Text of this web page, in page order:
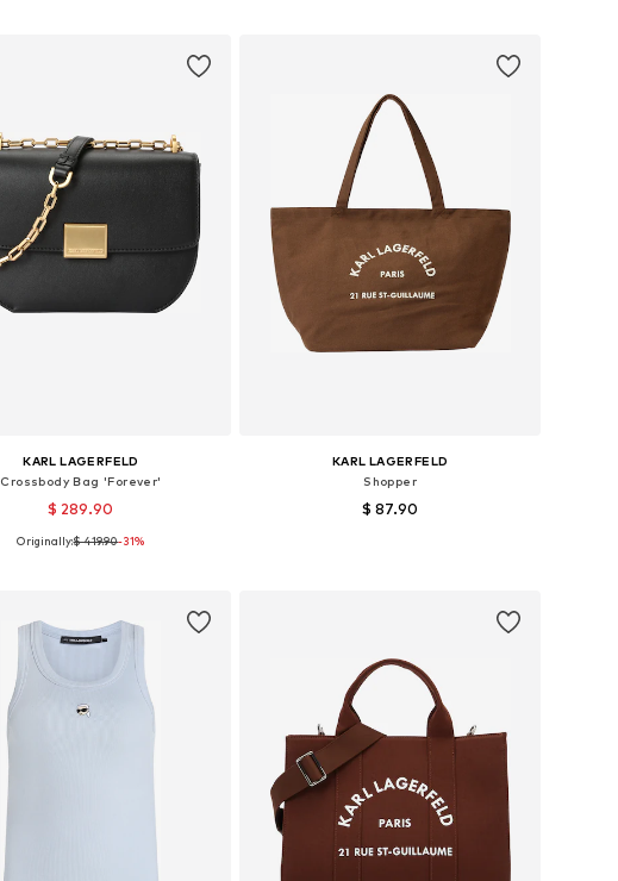
KARL LAGERFELD
Crossbody Bag 'Forever'
$ 289.90
Available sizes: One size
Originally:$ 419.90-31%
KARL LAGERFELD
Shopper
$ 87.90